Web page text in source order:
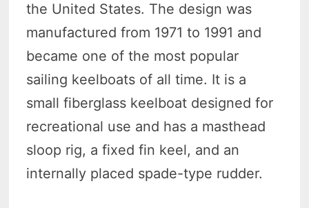
the United States. The design was
manufactured from 1971 to 1991 and
became one of the most popular
sailing keelboats of all time. It is a
small fiberglass keelboat designed for
recreational use and has a masthead
sloop rig, a fixed fin keel, and an
internally placed spade-type rudder.